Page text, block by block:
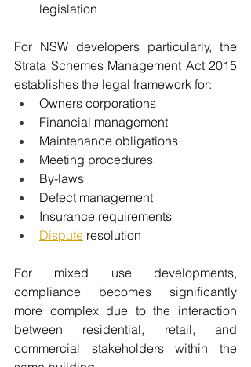
legislation
For NSW developers particularly, the
Strata Schemes Management Act 2015
establishes the legal framework for:
Owners corporations
Financial management
Maintenance obligations
Meeting procedures
By-laws
Defect management
Insurance requirements
Dispute resolution
For mixed use developments,
compliance becomes significantly
more complex due to the interaction
between residential, retail, and
commercial stakeholders within the